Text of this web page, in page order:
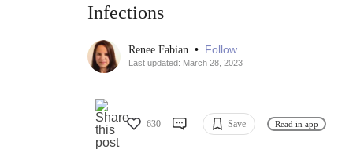
Infections
Renee Fabian • Follow
Last updated: March 28, 2023
630 Save Read in app